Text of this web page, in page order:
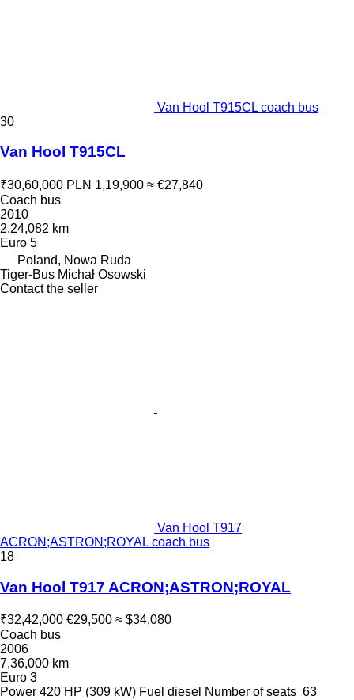
Van Hool T915CL coach bus
30
Van Hool T915CL
₹30,60,000 PLN 1,19,900 ≈ €27,840
Coach bus
2010
2,24,082 km
Euro 5
Poland, Nowa Ruda
Tiger-Bus Michał Osowski
Contact the seller
Van Hool T917
ACRON;ASTRON;ROYAL coach bus
18
Van Hool T917 ACRON;ASTRON;ROYAL
₹32,42,000 €29,500 ≈ $34,080
Coach bus
2006
7,36,000 km
Euro 3
Power 420 HP (309 kW) Fuel diesel Number of seats 63